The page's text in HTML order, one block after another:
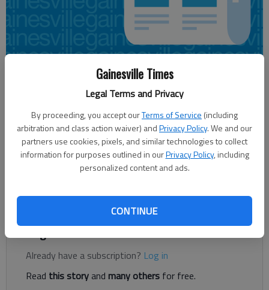
Gainesville Times
Legal Terms and Privacy
By proceeding, you accept ourTerms of Service (including
arbitration and class action waiver) andPrivacy Policy. We and our
partners use cookies, pixels, and similar technologies to collect
information for purposes outlined in ourPrivacy Policy, including
personalized content and ads.
CONTINUE
Published: Apr 22, 2013, 10:09 PM
FLOWERY BRANCH — Trader Thomas. The Gambler. Monty
clearly relishes his reputation on draft day.
Register to read. It's free.
Already have a subscription? Log in
Read this storyand many others for free.